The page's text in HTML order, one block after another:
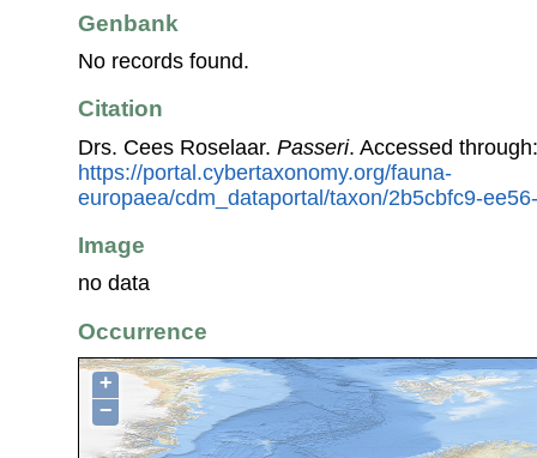
Genbank
No records found.
Citation
Drs. Cees Roselaar. Passeri. Accessed
https://portal.cybertaxonomy.org/fauna-
europaea/cdm_dataportal/taxon/2b5cbfc9-
Image
no data
Occurrence
+
−